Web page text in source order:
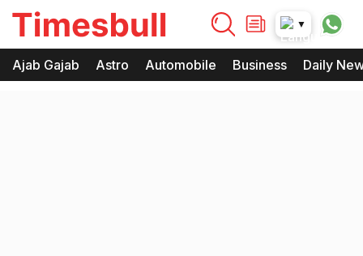
timesbull
Times Bull
Timesbull
▼
Ajab Gajab Astro Automobile Business Daily